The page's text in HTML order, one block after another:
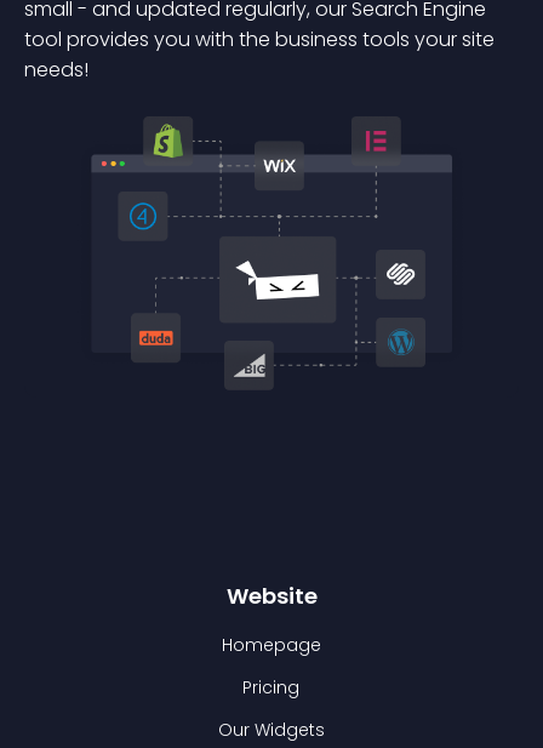
small - and updated regularly, our Search Engine
tool provides you with the business tools your site
needs!
Website
Homepage
Pricing
Our Widgets